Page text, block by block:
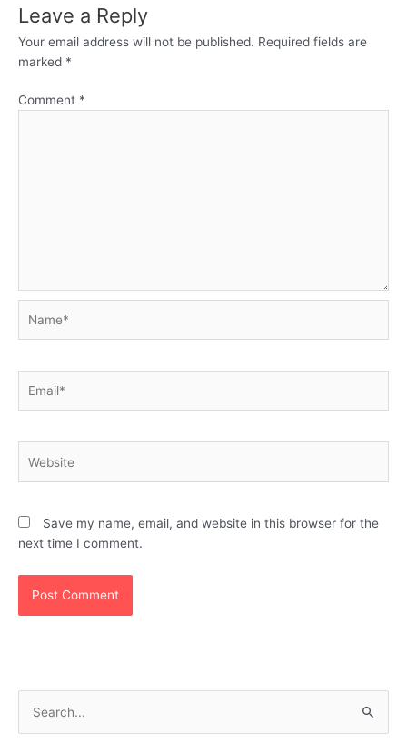
Leave a Reply
Your email address will not be published. Required fields are
marked *
Comment *
Save my name, email, and website in this browser for the
next time I comment.